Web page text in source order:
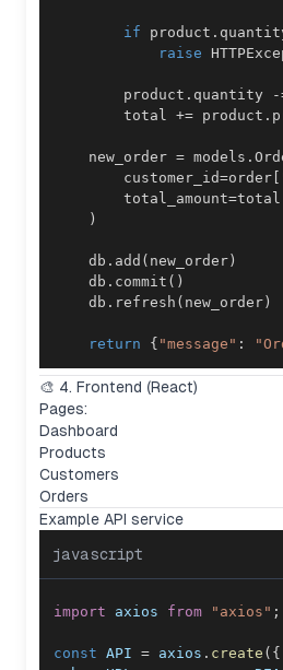
if product .
raise
        product
. quantity -
        total
+= product .
    new_order
= models .
        customer_id
=order [
        total_amount
=
)
    db
. add ( new_order)
    db
. commit ( )
    db
. refresh ( new_order)
return { "message" :
🎨 4. Frontend (React)
Pages:
Dashboard
Products
Customers
Orders
Example API service
javascript
import axios from "axios" ;
const API = axios . create ( {